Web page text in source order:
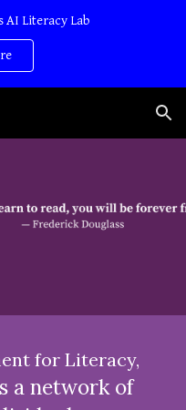
AI Literacy Lab
for Literacy,
a network of